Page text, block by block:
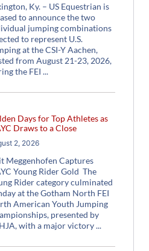
Ky. – US Equestrian is
to announce the two
jumping combinations
to represent U.S.
at the CSI-Y Aachen,
from August 21-23, 2026,
the FEI
Days for Top Athletes as
Draws to a Close
2, 2026
Meggenhofen Captures
Young Rider Gold The
Rider category culminated
at the Gotham North FEI
American Youth Jumping
presented by
with a major victory